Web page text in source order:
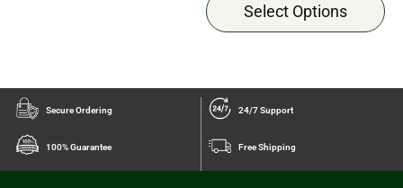
Select Options
Secure Ordering 24/7 Support
100% Guarantee Free Shipping